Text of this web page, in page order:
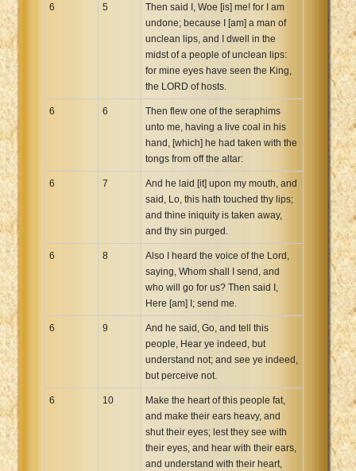
6 5
Then said I, Woe [is] me! for I am
undone; because I [am] a man of
unclean lips, and I dwell in the
midst of a people of unclean lips:
for mine eyes have seen the King,
the LORD of hosts.
6 6
Then flew one of the seraphims
unto me, having a live coal in his
hand, [which] he had taken with the
tongs from off the altar:
6 7
And he laid [it] upon my mouth, and
said, Lo, this hath touched thy lips;
and thine iniquity is taken away,
and thy sin purged.
6 8
Also I heard the voice of the Lord,
saying, Whom shall I send, and
who will go for us? Then said I,
Here [am] I; send me.
6 9
And he said, Go, and tell this
people, Hear ye indeed, but
understand not; and see ye indeed,
but perceive not.
6 10
Make the heart of this people fat,
and make their ears heavy, and
shut their eyes; lest they see with
their eyes, and hear with their ears,
and understand with their heart,